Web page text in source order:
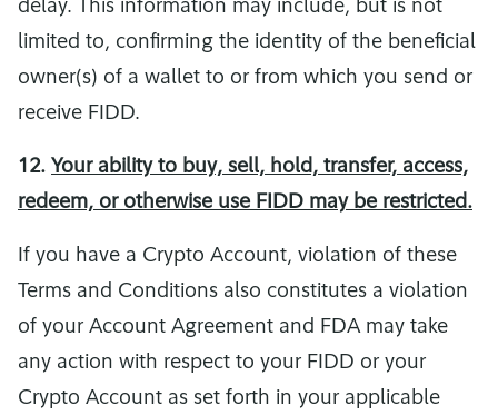
delay. This information may include, but is not
limited to, confirming the identity of the beneficial
owner(s) of a wallet to or from which you send or
receive FIDD.
12. Your ability to buy, sell, hold, transfer, access,
redeem, or otherwise use FIDD may be restricted.
If you have a Crypto Account, violation of these
Terms and Conditions also constitutes a violation
of your Account Agreement and FDA may take
any action with respect to your FIDD or your
Crypto Account as set forth in your applicable